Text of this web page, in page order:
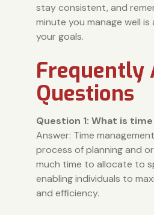
stay consistent, and
minute you manage well
your goals.
Frequently
Questions
Question 1: What is
Answer: Time
process of planning and
much time to allocate to
enabling individuals to
and efficiency.